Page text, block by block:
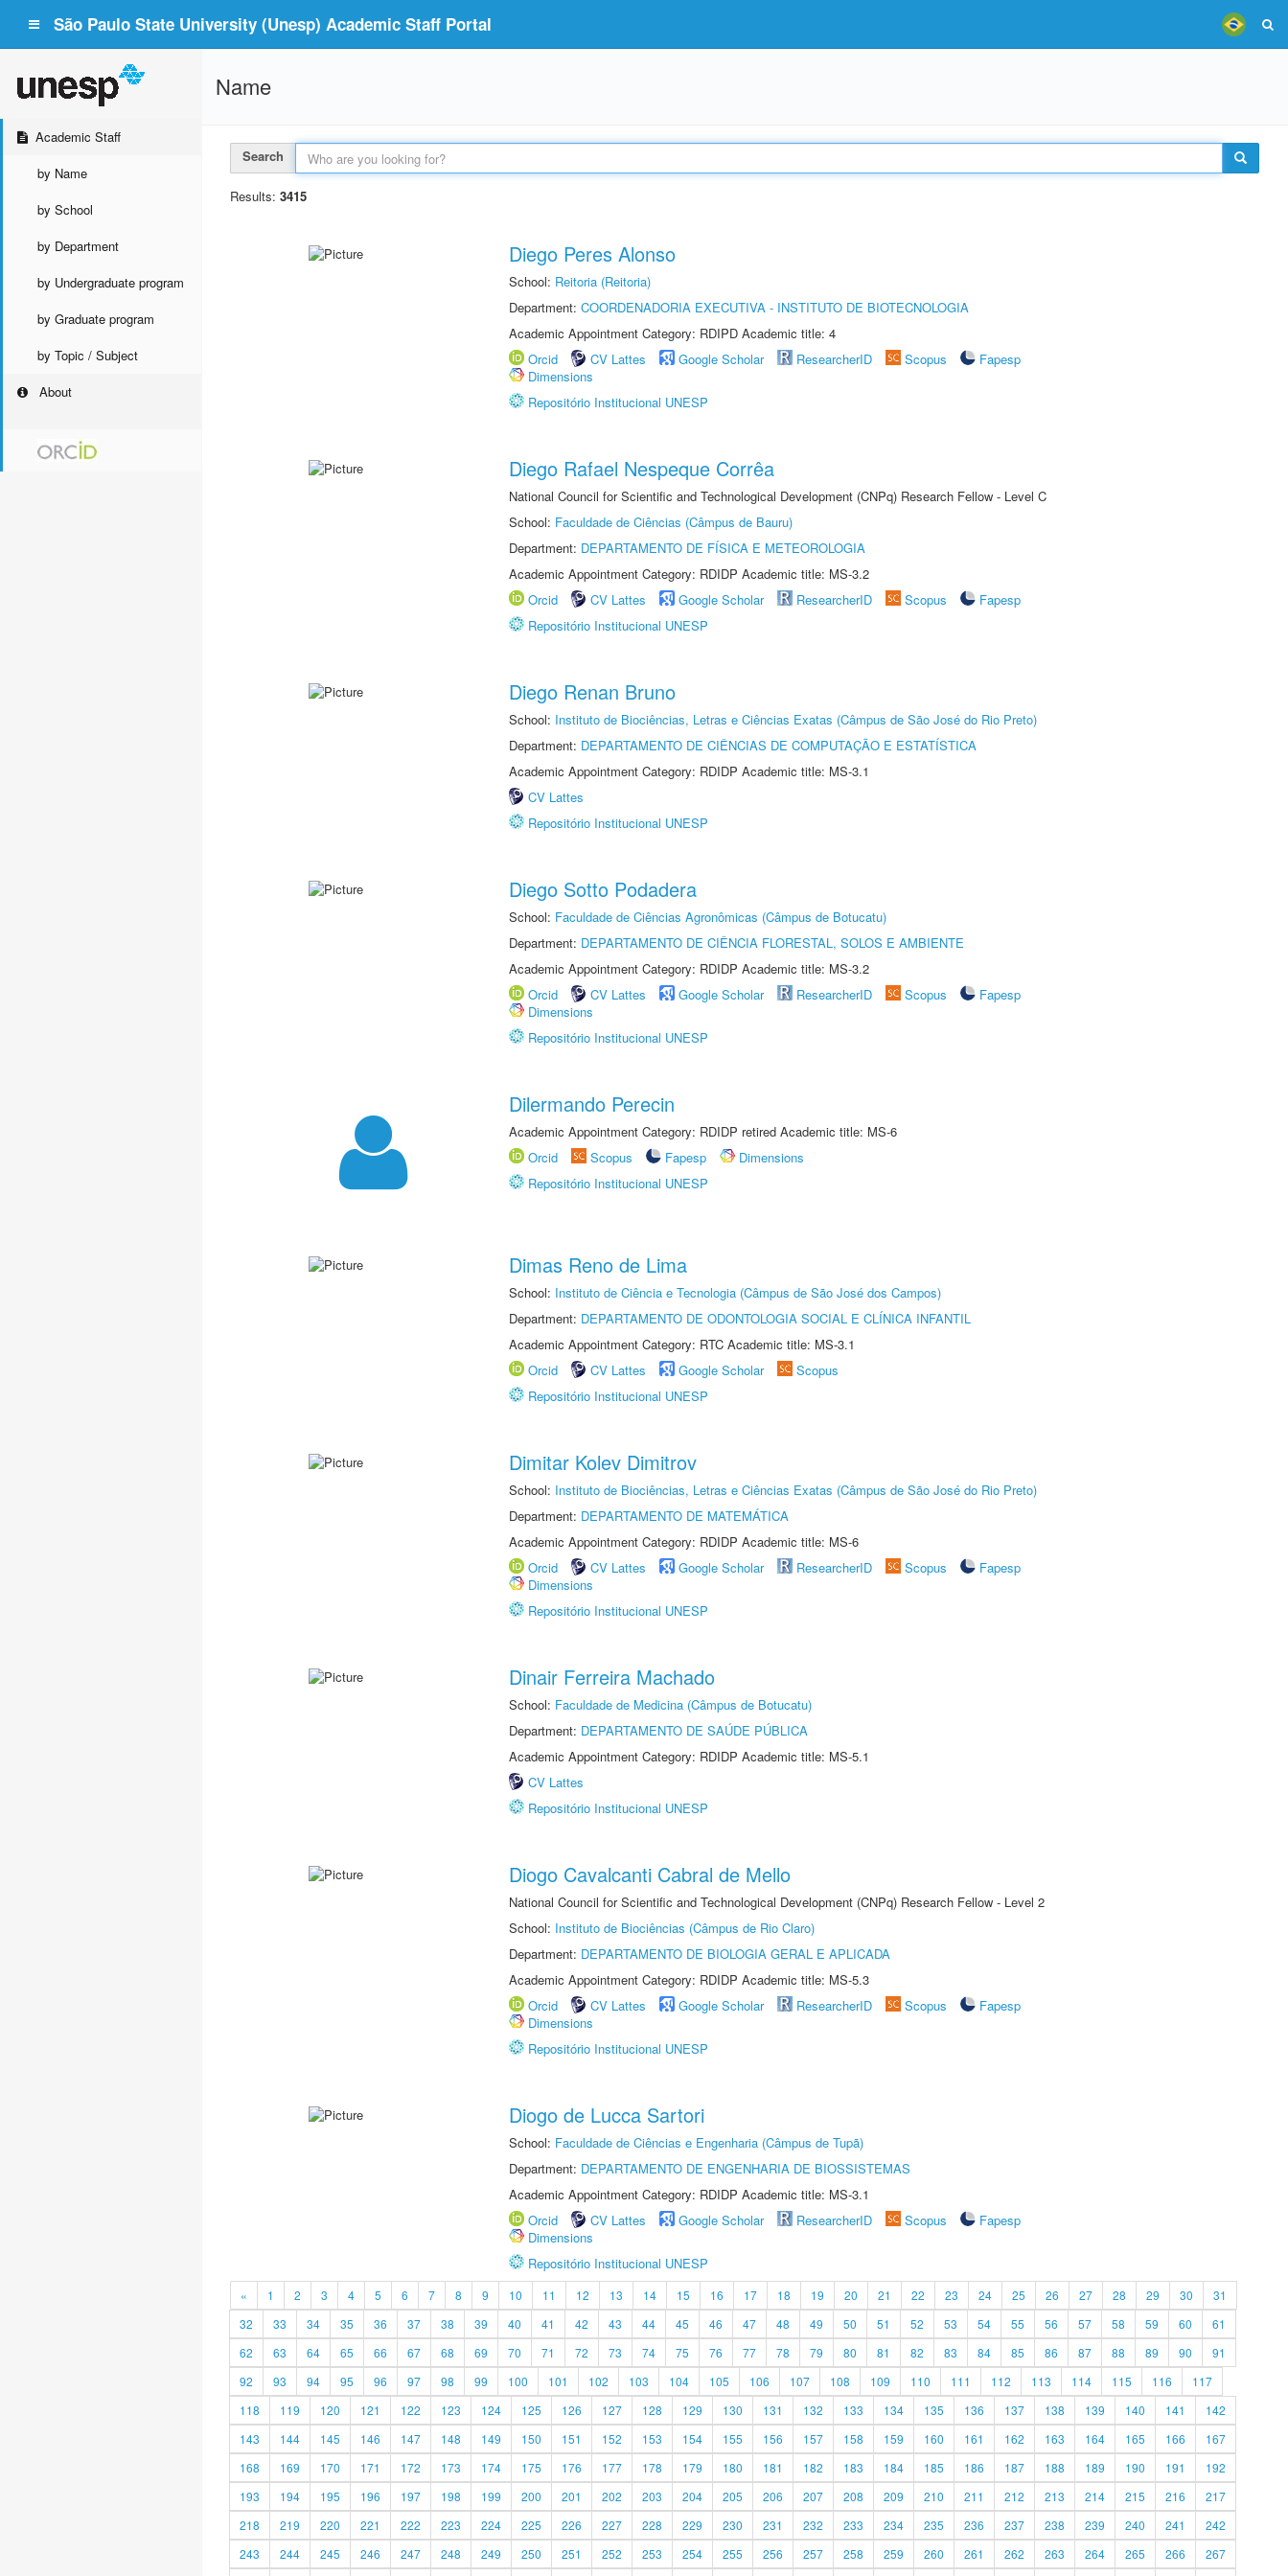
São Paulo State University (Unesp) Academic Staff Portal
Academic Staff
by Name
by School
by Department
by Undergraduate program
by Graduate program
by Topic / Subject
About
Name
Search
Results: 3415
Diego Peres Alonso
School: Reitoria (Reitoria)
Department: COORDENADORIA EXECUTIVA - INSTITUTO DE BIOTECNOLOGIA
Academic Appointment Category: RDIPD Academic title: 4
Orcid
CV Lattes Google Scholar ResearcherID Scopus
Fapesp
Dimensions
Repositório Institucional UNESP
Diego Rafael Nespeque Corrêa
National Council for Scientific and Technological Development (CNPq) Research Fellow - Level C
School: Faculdade de Ciências (Câmpus de Bauru)
Department: DEPARTAMENTO DE FÍSICA E METEOROLOGIA
Academic Appointment Category: RDIDP Academic title: MS-3.2
Orcid
CV Lattes Google Scholar ResearcherID Scopus
Fapesp
Repositório Institucional UNESP
Diego Renan Bruno
School: Instituto de Biociências, Letras e Ciências Exatas (Câmpus de São José do Rio Preto)
Department: DEPARTAMENTO DE CIÊNCIAS DE COMPUTAÇÃO E ESTATÍSTICA
Academic Appointment Category: RDIDP Academic title: MS-3.1
CV Lattes
Repositório Institucional UNESP
Diego Sotto Podadera
School: Faculdade de Ciências Agronômicas (Câmpus de Botucatu)
Department: DEPARTAMENTO DE CIÊNCIA FLORESTAL, SOLOS E AMBIENTE
Academic Appointment Category: RDIDP Academic title: MS-3.2
Orcid
CV Lattes Google Scholar ResearcherID Scopus
Fapesp
Dimensions
Repositório Institucional UNESP
Dilermando Perecin
Academic Appointment Category: RDIDP retired Academic title: MS-6
Orcid
Scopus Fapesp
Dimensions
Repositório Institucional UNESP
Dimas Reno de Lima
School: Instituto de Ciência e Tecnologia (Câmpus de São José dos Campos)
Department: DEPARTAMENTO DE ODONTOLOGIA SOCIAL E CLÍNICA INFANTIL
Academic Appointment Category: RTC Academic title: MS-3.1
Orcid
CV Lattes Google Scholar
Scopus
Repositório Institucional UNESP
Dimitar Kolev Dimitrov
School: Instituto de Biociências, Letras e Ciências Exatas (Câmpus de São José do Rio Preto)
Department: DEPARTAMENTO DE MATEMÁTICA
Academic Appointment Category: RDIDP Academic title: MS-6
Orcid
CV Lattes Google Scholar ResearcherID Scopus
Fapesp
Dimensions
Repositório Institucional UNESP
Dinair Ferreira Machado
School: Faculdade de Medicina (Câmpus de Botucatu)
Department: DEPARTAMENTO DE SAÚDE PÚBLICA
Academic Appointment Category: RDIDP Academic title: MS-5.1
CV Lattes
Repositório Institucional UNESP
Diogo Cavalcanti Cabral de Mello
National Council for Scientific and Technological Development (CNPq) Research Fellow - Level 2
School: Instituto de Biociências (Câmpus de Rio Claro)
Department: DEPARTAMENTO DE BIOLOGIA GERAL E APLICADA
Academic Appointment Category: RDIDP Academic title: MS-5.3
Orcid
CV Lattes Google Scholar ResearcherID Scopus
Fapesp
Dimensions
Repositório Institucional UNESP
Diogo de Lucca Sartori
School: Faculdade de Ciências e Engenharia (Câmpus de Tupã)
Department: DEPARTAMENTO DE ENGENHARIA DE BIOSSISTEMAS
Academic Appointment Category: RDIDP Academic title: MS-3.1
Orcid
CV Lattes Google Scholar ResearcherID Scopus
Fapesp
Dimensions
Repositório Institucional UNESP
« 1 2 3 4 5 6 7 8 9 10 11 12 13 14 15 16 17 18 19 20 21 22 23 24 25 26 27 28 29 30
31
32
33 34 35 36 37 38 39 40 41 42 43 44 45 46 47 48 49 50 51 52 53 54 55 56 57 58 59 60
61
62
63 64 65 66 67 68 69 70 71 72 73 74 75 76 77 78 79 80 81 82 83 84 85 86 87 88 89 90
91
92
93 94 95 96 97 98 99 100 101 102 103 104 105 106 107 108 109 110 111 112 113 114 115 116
117
118
119 120 121 122 123 124 125 126 127 128 129 130 131 132 133 134 135 136 137 138 139 140 141
142
143
144 145 146 147 148 149 150 151 152 153 154 155 156 157 158 159 160 161 162 163 164 165 166
167
168
169 170 171 172 173 174 175 176 177 178 179 180 181 182 183 184 185 186 187 188 189 190 191
192
193
194 195 196 197 198 199 200 201 202 203 204 205 206 207 208 209 210 211 212 213 214 215 216
217
218
219 220 221 222 223 224 225 226 227 228 229 230 231 232 233 234 235 236 237 238 239 240 241
242
243
244 245 246 247 248 249 250 251 252 253 254 255 256 257 258 259 260 261 262 263 264 265 266
267